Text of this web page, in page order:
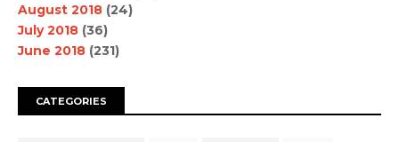
August 2018 (24)
July 2018 (36)
June 2018 (231)
CATEGORIES